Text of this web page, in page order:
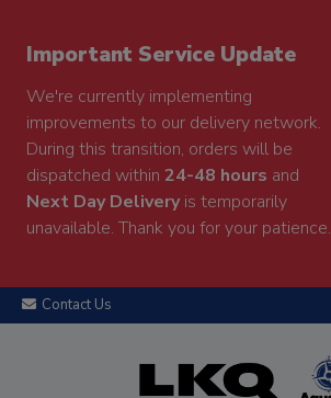
Important Service Update
We're currently implementing
improvements to our delivery network.
During this transition, orders will be
dispatched within 24-48 hours and
Next Day Deliveryis temporarily
unavailable. Thank you for your patience.
Contact Us